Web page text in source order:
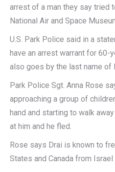
arrest of a man they say tried
National Air and Space
U.S. Park Police said in a
have an arrest warrant for 60-
also goes by the last name of
Park Police Sgt. Anna Rose
approaching a group of
hand and starting to walk
at him and he fled.
Rose says Drai is known to
States and Canada from